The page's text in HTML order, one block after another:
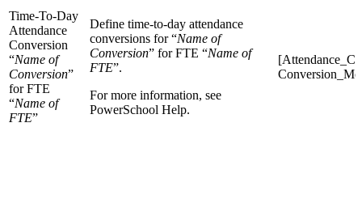
Time-To-Day
Attendance
Conversion
“Name of
Conversion”
for FTE
“Name of
FTE”
Define time-to-day attendance
conversions for “Name of
Conversion” for FTE “Name of
FTE”.
For more information, see
PowerSchool Help.